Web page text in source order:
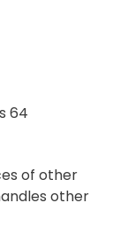
64
of other
other